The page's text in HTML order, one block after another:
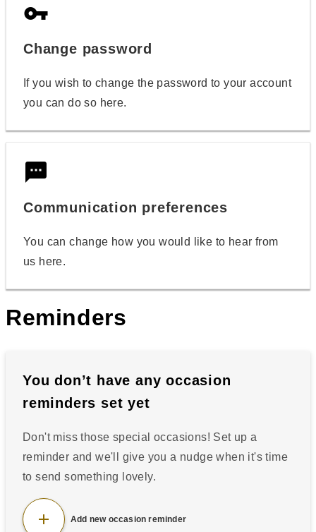
vpn_key
Change password
If you wish to change the password to your account
you can do so here.
textsms
Communication preferences
You can change how you would like to hear from
us here.
Reminders
You don’t have anyoccasion
reminders set yet
Don't miss those special occasions! Set up a
reminder and we'll give you a nudge when it's time
to send something lovely.
add Add new occasion reminder